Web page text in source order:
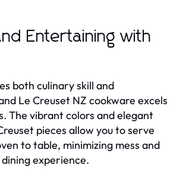
Entertaining with
both culinary skill and
Le Creuset NZ cookware excels
The vibrant colors and elegant
pieces allow you to serve
to table, minimizing mess and
experience.